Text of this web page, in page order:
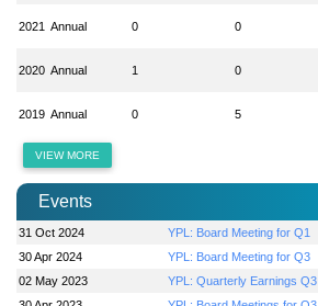
2021 Annual 0 0
2020 Annual 1 0
2019 Annual 0 5
VIEW MORE
Events
31 Oct 2024
YPL: Board Meeting for Q1
30 Apr 2024
YPL: Board Meeting for Q3
02 May 2023
YPL: Quarterly Earnings Q3